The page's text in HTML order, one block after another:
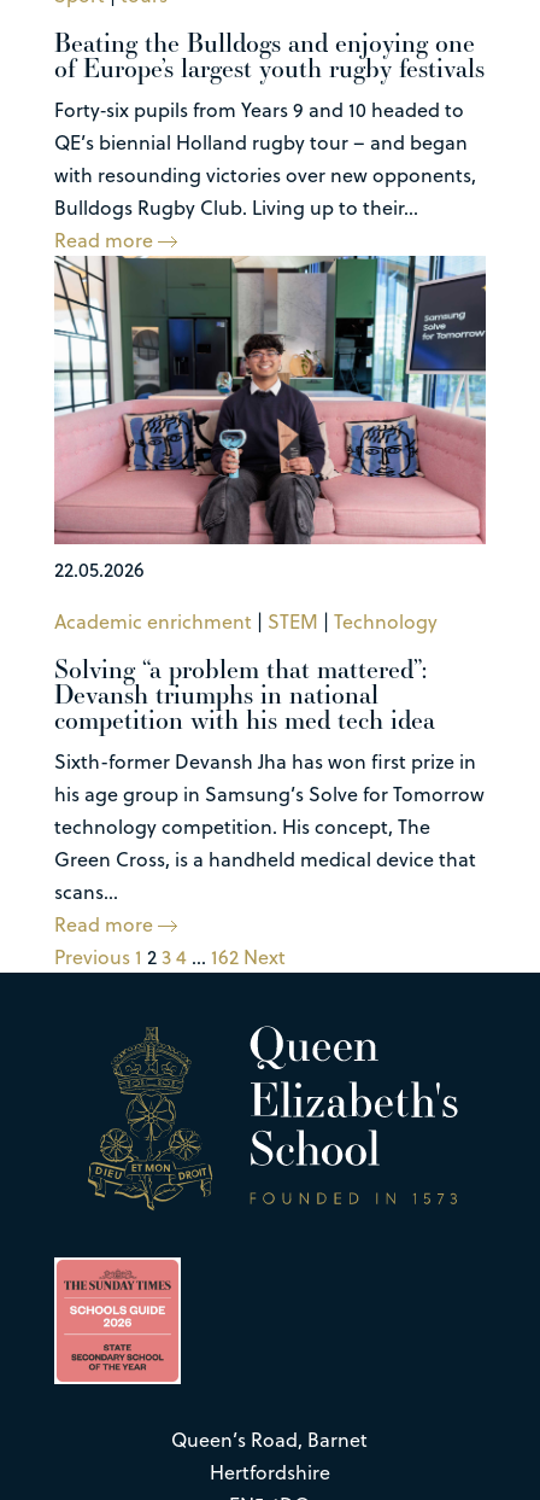
Beating the Bulldogs and enjoying one
of Europe’s largest youth rugby festivals
Forty‑six pupils from Years 9 and 10 headed to
QE’s biennial Holland rugby tour – and began
with resounding victories over new opponents,
Bulldogs Rugby Club. Living up to their...
Read more
22.05.2026
Academic enrichment | STEM | Technology
Solving “a problem that mattered”:
Devansh triumphs in national
competition with his med tech idea
Sixth-former Devansh Jha has won first prize in
his age group in Samsung’s Solve for Tomorrow
technology competition. His concept, The
Green Cross, is a handheld medical device that
scans...
Read more
Previous 1 234 … 162 Next
Queen’s Road, Barnet
Hertfordshire